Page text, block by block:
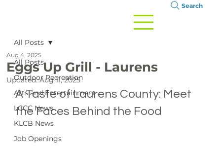
Search
All Posts
Outdoor Recreation
Arts and Entertainment
LCCC News
KLCB News
Job Openings
All Posts
Eggs Up Grill - Laurens
Aug 4, 2025
Updated:Aug 11, 2025
A Taste of Laurens County: Meet
the Faces Behind the Food